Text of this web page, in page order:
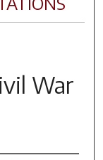
War